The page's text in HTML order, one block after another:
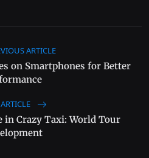
ARTICLE
on Smartphones for Better
in Crazy Taxi: World Tour